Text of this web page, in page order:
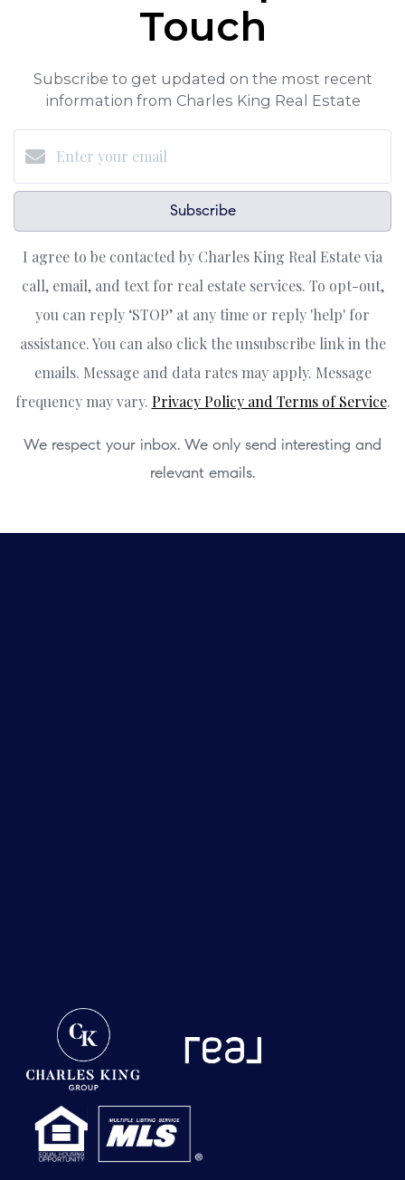
Touch
Subscribe to get updated on the most recent
information from Charles King Real Estate
Subscribe
I agree to be contacted by Charles King Real Estate via
call, email, and text for real estate services. To opt-out,
you can reply ‘STOP’ at any time or reply 'help' for
assistance. You can also click the unsubscribe link in the
emails. Message and data rates may apply. Message
frequency may vary. Privacy Policy and Terms of Service.
We respect your inbox. We only send interesting and
relevant emails.